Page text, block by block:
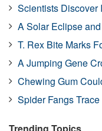
Scientists Discover
A Solar Eclipse
T. Rex Bite Marks
A Jumping Gene
Chewing Gum
Spider Fangs
Trending Topics